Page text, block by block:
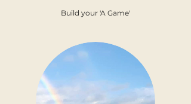
Build your 'A Game'